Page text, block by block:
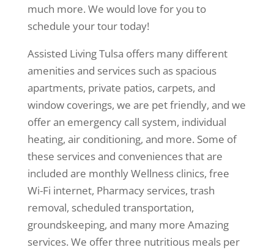
much more. We would love for you to
schedule your tour today!
Assisted Living Tulsa offers many different
amenities and services such as spacious
apartments, private patios, carpets, and
window coverings, we are pet friendly, and we
offer an emergency call system, individual
heating, air conditioning, and more. Some of
these services and conveniences that are
included are monthly Wellness clinics, free
Wi-Fi internet, Pharmacy services, trash
removal, scheduled transportation,
groundskeeping, and many more Amazing
services. We offer three nutritious meals per